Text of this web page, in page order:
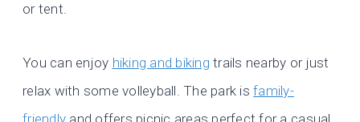
or tent.
You can enjoy hiking and biking trails nearby or just
relax with some volleyball. The park isfamily-